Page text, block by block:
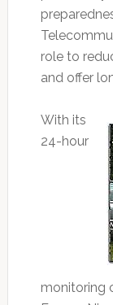
role to
and offer
With its
24-hour
monitoring